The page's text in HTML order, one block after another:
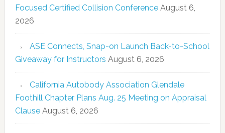
Focused Certified Collision Conference August 6,
2026
ASE Connects, Snap-on Launch Back-to-School
Giveaway for Instructors August 6, 2026
California Autobody Association Glendale
Foothill Chapter Plans Aug. 25 Meeting on Appraisal
Clause August 6, 2026